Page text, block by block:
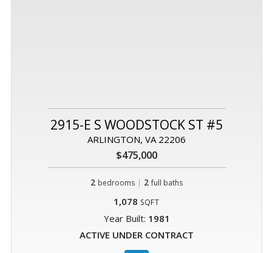
2915-E S WOODSTOCK ST #5
ARLINGTON, VA 22206
$475,000
2 bedrooms | 2 full baths
1,078 SQFT
Year Built: 1981
ACTIVE UNDER CONTRACT